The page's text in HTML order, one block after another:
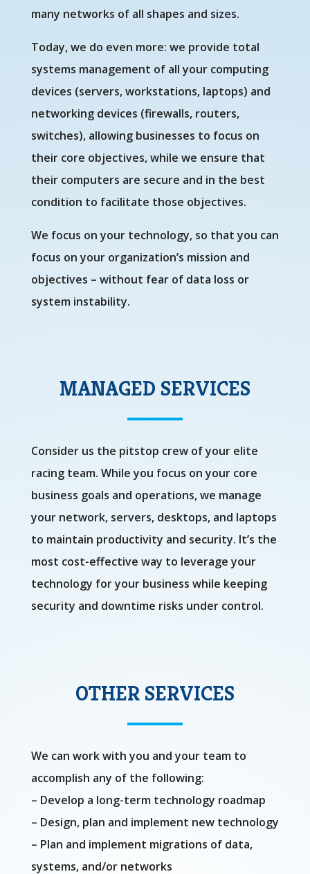
many networks of all shapes and sizes.
Today, we do even more: we provide total
systems management of all your computing
devices (servers, workstations, laptops) and
networking devices (firewalls, routers,
switches), allowing businesses to focus on
their core objectives, while we ensure that
their computers are secure and in the best
condition to facilitate those objectives.
We focus on your technology, so that you can
focus on your organization’s mission and
objectives – without fear of data loss or
system instability.
MANAGED SERVICES
Consider us the pitstop crew of your elite
racing team. While you focus on your core
business goals and operations, we manage
your network, servers, desktops, and laptops
to maintain productivity and security. It’s the
most cost-effective way to leverage your
technology for your business while keeping
security and downtime risks under control.
OTHER SERVICES
We can work with you and your team to
accomplish any of the following:
– Develop a long-term technology roadmap
– Design, plan and implement new technology
– Plan and implement migrations of data,
systems, and/or networks